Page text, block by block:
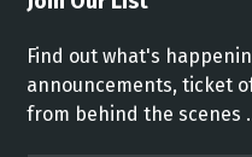
Find out what's
announcements, ticket
from behind the scenes